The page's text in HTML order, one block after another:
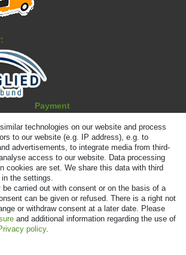
Payment
| All rights reserved. - Prices incl. VAT. 19% VAT Basic
| * Applies to deliveries to the UK!
technologies on our website and process
to our website (e.g. IP address), e.g. to
advertisements, to integrate media from third-
access to our website. Data processing
cookies are set. We share this data with third
the settings.
be carried out with consent or on the basis of a
can be given or refused. There is a right not
or withdraw consent at a later date. Please
and additional information regarding the use of
policy.